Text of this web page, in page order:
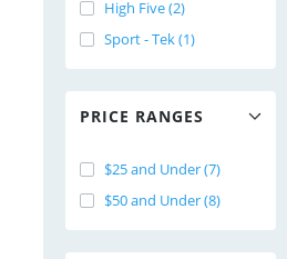
High Five (2)
Sport - Tek (1)
PRICE RANGES
$25 and Under (7)
$50 and Under (8)